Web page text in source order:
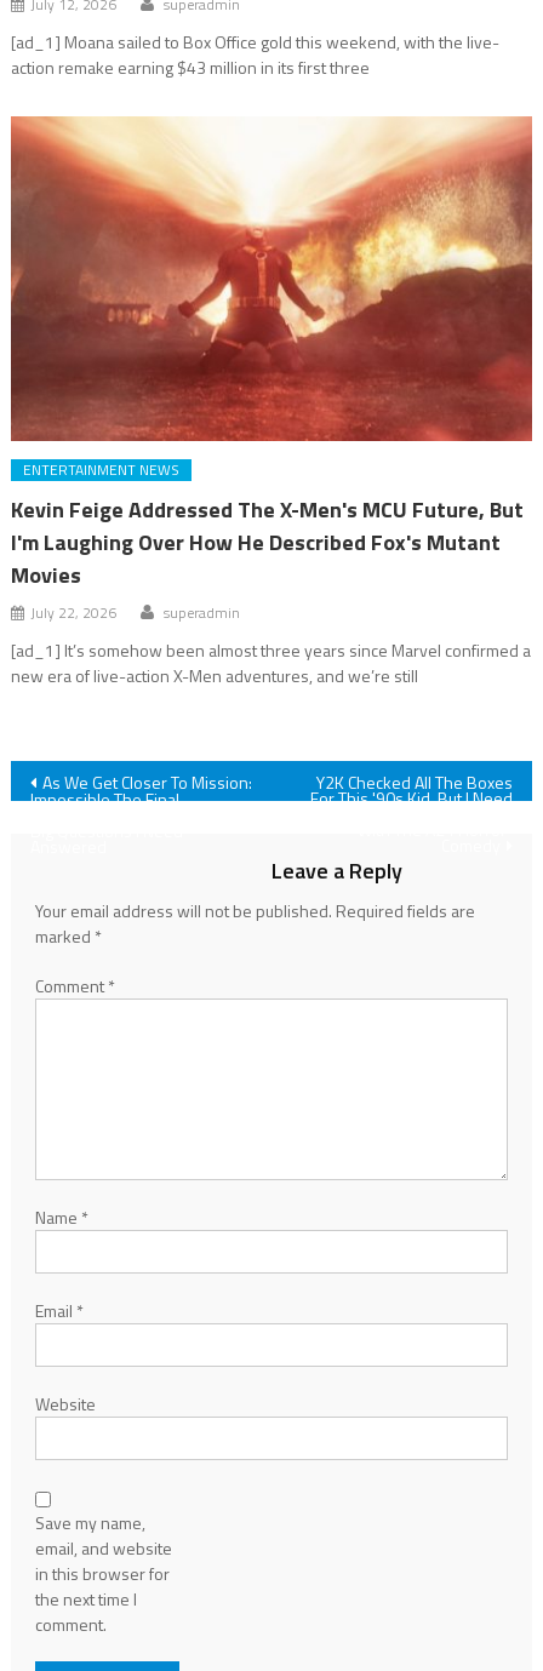
[ad_1] Moana sailed to Box Office gold this weekend, with the live-
action remake earning $43 million in its first three
ENTERTAINMENT NEWS
Kevin Feige Addressed The X-Men's MCU Future, But
I'm Laughing Over How He Described Fox's Mutant
Movies
July 22, 2026 superadmin
[ad_1] It’s somehow been almost three years since Marvel confirmed a
new era of live-action X-Men adventures, and we’re still
Post
As We Get Closer To Mission:
Impossible The Final
Y2K Checked All The Boxes
For This '90s Kid, But I Need
Leave a Reply
Your email address will not be published. Required fields are
marked *
Comment*
Name *
Email *
Website
Save my name,
email, and website
in this browser for
the next time I
comment.